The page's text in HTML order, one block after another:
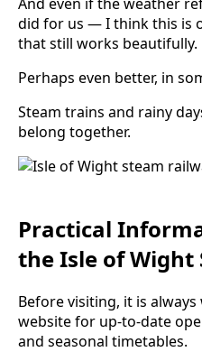
did for us — I think this is
that still works beautifully.
Perhaps even better, in
Steam trains and rainy
belong together.
Practical
the Isle of Wight
Before visiting, it is
website for up-to-date
and seasonal timetables.